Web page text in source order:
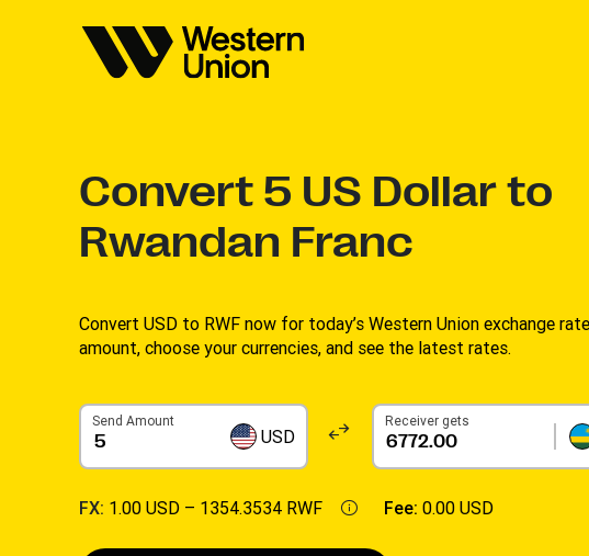
Convert 5 US Dollar to
Rwandan Franc
Convert USD to RWF now for today’s Western Union exchange
amount, choose your currencies, and see the latest rates. ​
Send Amount
USD
Receiver gets
FX: 1.00 USD – 1354.3534 RWF Fee: 0.00 USD